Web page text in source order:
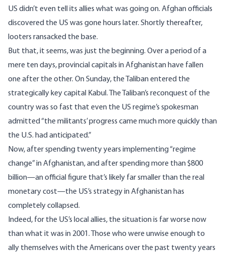
US didn’t even tell its allies what was going on. Afghan officials
discovered the US was gone hours later. Shortly thereafter,
looters ransacked the base.
But that, it seems, was just the beginning. Over a period of a
mere ten days, provincial capitals in Afghanistan have fallen
one after the other. On Sunday, the Taliban entered the
strategically key capital Kabul. The Taliban’s reconquest of the
country was so fast that even the US regime’s spokesman
admitted “the militants’ progress came much more quickly than
the U.S. had anticipated.”
Now, after spending twenty years implementing “regime
change” in Afghanistan, and after spending more than $800
billion—an official figure that’s likely far smaller than the real
monetary cost—the US’s strategy in Afghanistan has
completely collapsed.
Indeed, for the US’s local allies, the situation is far worse now
than what it was in 2001. Those who were unwise enough to
ally themselves with the Americans over the past twenty years